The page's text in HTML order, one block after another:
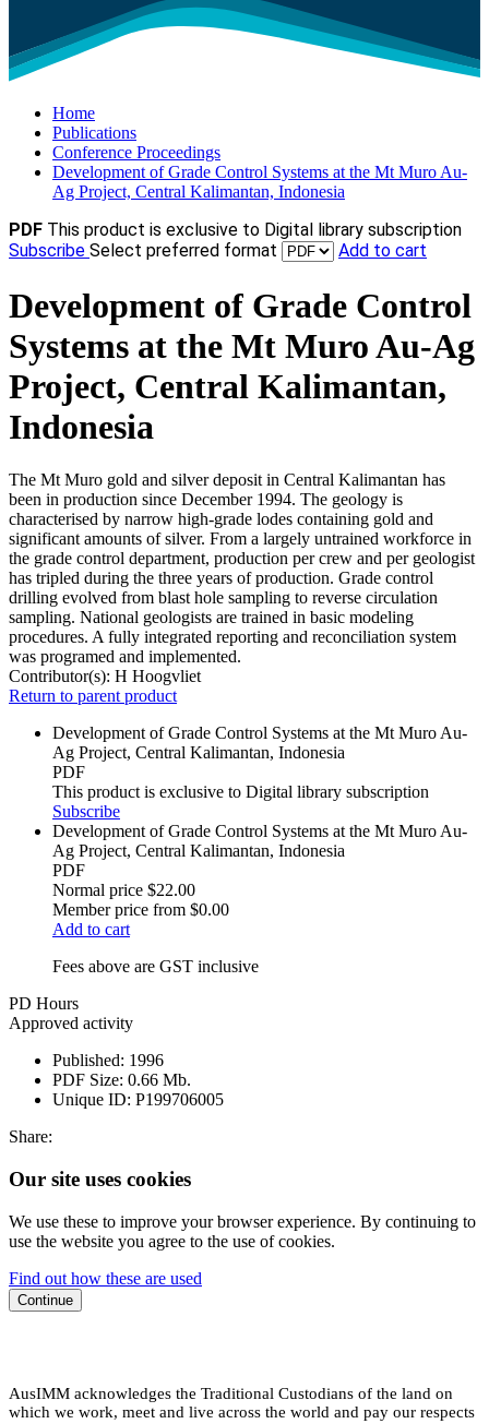
Home
Publications
Conference Proceedings
Development of Grade Control Systems at the Mt Muro Au-
Ag Project, Central Kalimantan, Indonesia
PDF This product is exclusive to Digital library subscription
Subscribe Select preferred format Add to cart
Development of Grade Control
Systems at the Mt Muro Au-Ag
Project, Central Kalimantan,
Indonesia
The Mt Muro gold and silver deposit in Central Kalimantan has
been in production since December 1994. The geology is
characterised by narrow high-grade lodes containing gold and
significant amounts of silver. From a largely untrained workforce in
the grade control department, production per crew and per geologist
has tripled during the three years of production. Grade control
drilling evolved from blast hole sampling to reverse circulation
sampling. National geologists are trained in basic modeling
procedures. A fully integrated reporting and reconciliation system
was programed and implemented.
Contributor(s): H Hoogvliet
Return to parent product
Development of Grade Control Systems at the Mt Muro Au-
Ag Project, Central Kalimantan, Indonesia
PDF
This product is exclusive to Digital library subscription
Subscribe
Development of Grade Control Systems at the Mt Muro Au-
Ag Project, Central Kalimantan, Indonesia
PDF
Normal price $22.00
Member price from $0.00
Add to cart
Fees above are GST inclusive
PD Hours
Approved activity
Published: 1996
PDF Size: 0.66 Mb.
Unique ID: P199706005
Share:
Our site uses cookies
We use these to improve your browser experience. By continuing to
use the website you agree to the use of cookies.
Find out how these are used
Continue
AusIMM acknowledges the Traditional Custodians of the land on
which we work, meet and live across the world and pay our respects